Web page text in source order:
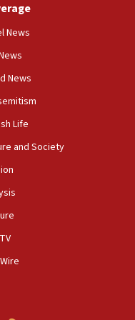
ministry says,
Times’ to correct
to Benjamin
professor
president’s Jew-
Jewish
News
News
Life
and Society